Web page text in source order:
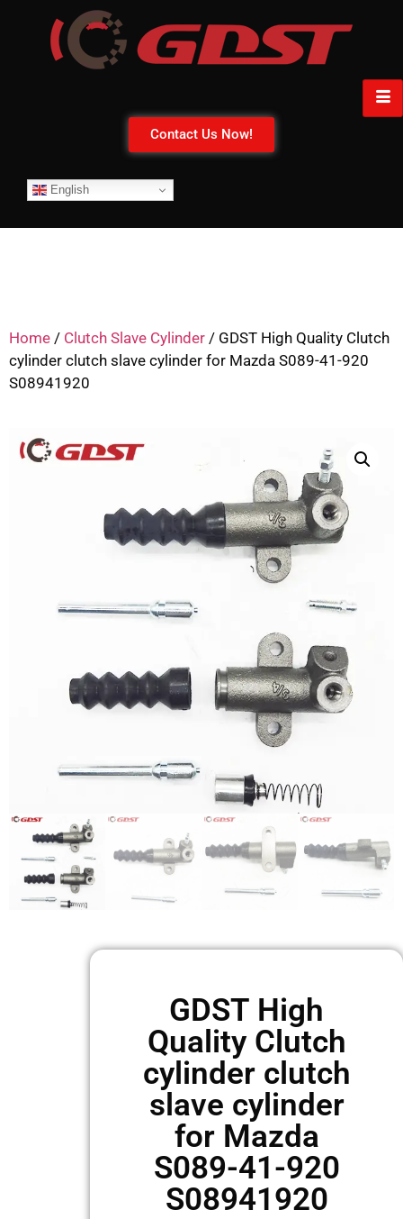
Contact Us Now!
English
Home / Clutch Slave Cylinder / GDST High Quality Clutch
cylinder clutch slave cylinder for Mazda S089-41-920
S08941920
GDST High
Quality Clutch
cylinder clutch
slave cylinder
for Mazda
S089-41-920
S08941920